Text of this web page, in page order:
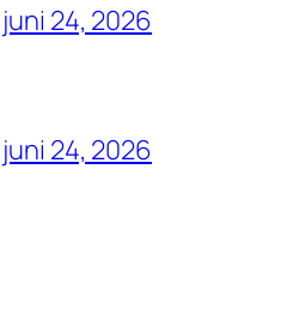
juni 24, 2026
juni 24, 2026